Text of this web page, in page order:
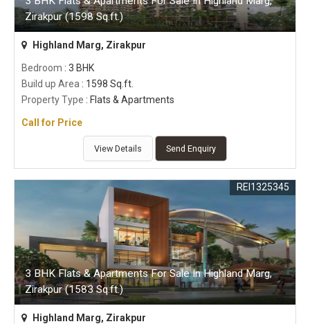
Zirakpur (1598 Sq.ft.)
Highland Marg, Zirakpur
Bedroom : 3 BHK
Build up Area : 1598 Sq.ft.
Property Type : Flats & Apartments
Call for Price
View Details Send Enquiry
3 BHK Flats & Apartments For Sale In Highland Marg,
Zirakpur (1583 Sq.ft.)
REI1325345
Highland Marg, Zirakpur